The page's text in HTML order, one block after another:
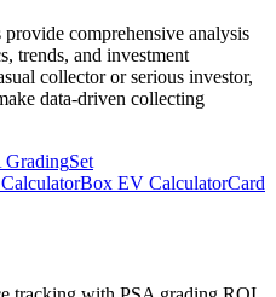
provide comprehensive analysis
trends, and investment
collector or serious investor,
data-driven collecting
GradingSet
Box EV CalculatorCard